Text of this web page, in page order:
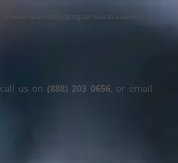
Akan interpreting services in a number of
us on (888) 203 0656, or email